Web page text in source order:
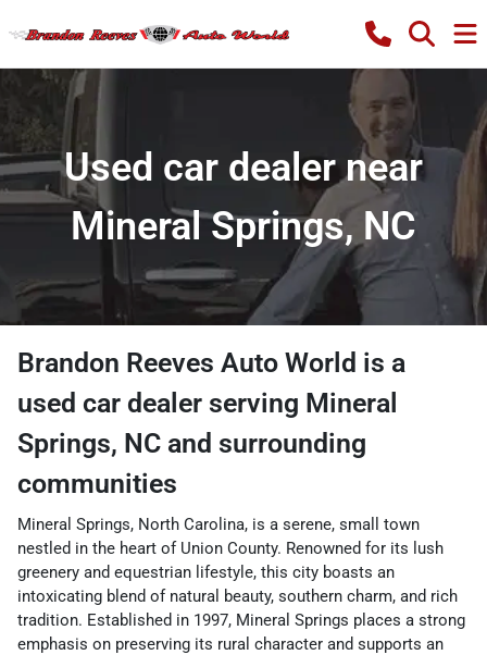
Used car dealer near
Mineral Springs, NC
Brandon Reeves Auto World is a
used car dealer serving Mineral
Springs, NC and surrounding
communities
Mineral Springs, North Carolina, is a serene, small town
nestled in the heart of Union County. Renowned for its lush
greenery and equestrian lifestyle, this city boasts an
intoxicating blend of natural beauty, southern charm, and rich
tradition. Established in 1997, Mineral Springs places a strong
emphasis on preserving its rural character and supports an